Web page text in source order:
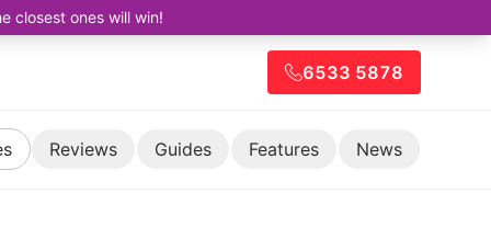
closest ones will win!
6533 5878
Reviews Guides Features News